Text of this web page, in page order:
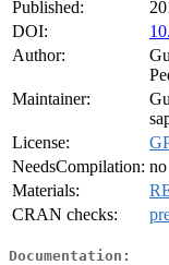
Published:
DOI:
Author:
Maintainer:
License:
NeedsCompilation: no
Materials:
CRAN checks:
Documentation: